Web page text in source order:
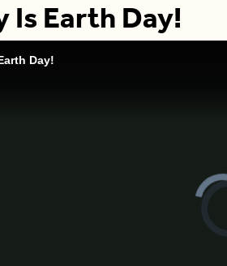
Is Earth Day!
Day!